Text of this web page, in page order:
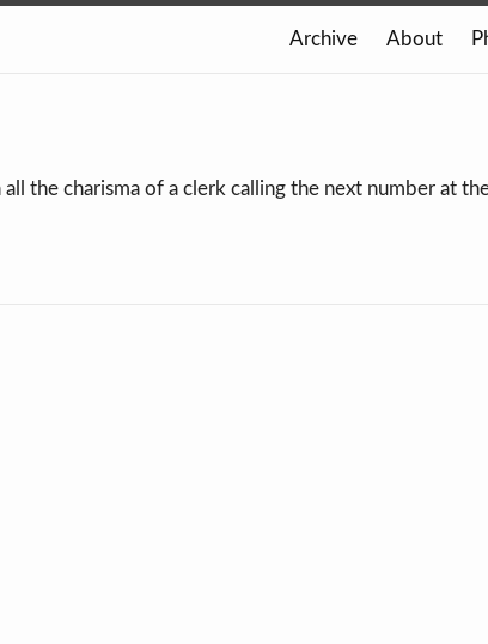
Archive About
the charisma of a clerk calling the next number at